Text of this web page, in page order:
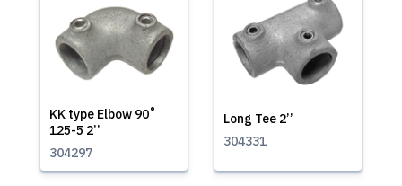
KK type Elbow 90˚
125-5 2’’
304297
Long Tee 2’’
304331